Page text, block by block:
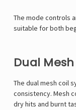
The mode controls
suitable for both
Dual
The dual mesh coil
consistency. Mesh
dry hits and burnt